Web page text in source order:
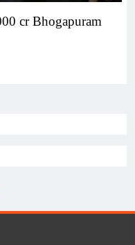
cr Bhogapuram